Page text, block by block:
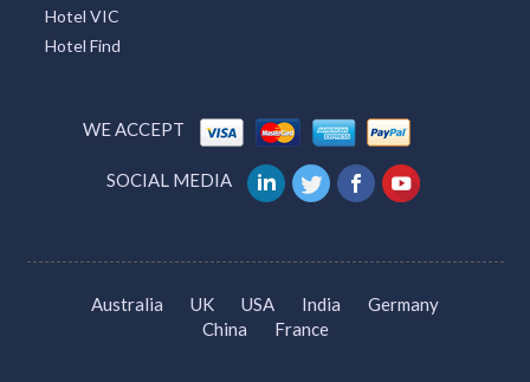
Attractions Melbourne
Attractions
Accommodation Find
Hotel VIC